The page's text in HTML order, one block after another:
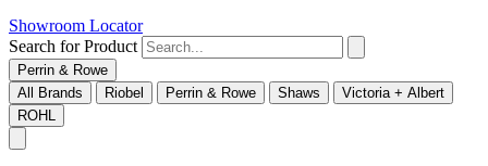
Showroom Locator
Search for Product
Perrin & Rowe
All Brands
Riobel Perrin & Rowe Shaws
Victoria + Albert
ROHL